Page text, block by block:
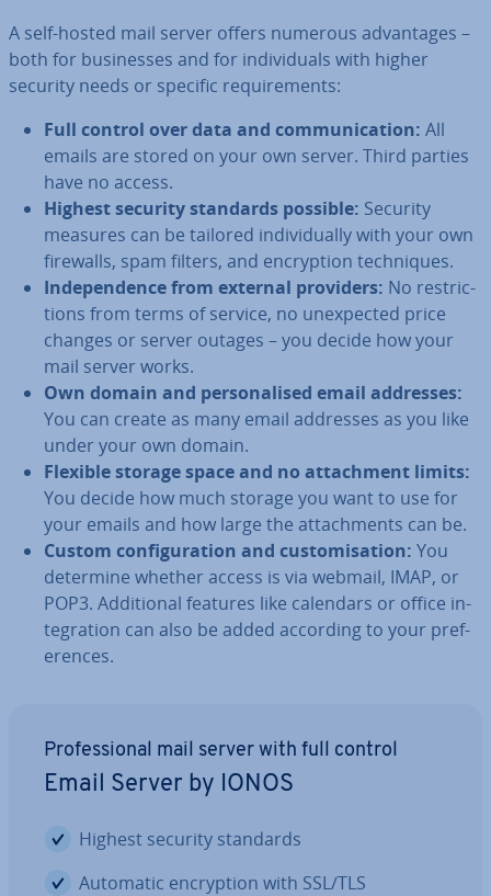
A self-hosted mail server offers numerous ad­vant­ages –
both for busi­nesses and for in­di­vidu­als with higher
security needs or specific re­quire­ments:
Full control over data and com­mu­nic­a­tion: All
emails are stored on your own server. Third parties
have no access.
Highest security standards possible: Security
measures can be tailored in­di­vidu­ally with your own
firewalls, spam filters, and en­cryp­tion tech­niques.
In­de­pend­ence from external providers: No re­stric­
tions from terms of service, no un­ex­pec­ted price
changes or server outages – you decide how your
mail server works.
Own domain and per­son­al­ised email addresses:
You can create as many email addresses as you like
under your own domain.
Flexible storage space and no at­tach­ment limits:
You decide how much storage you want to use for
your emails and how large the at­tach­ments can be.
Custom con­fig­ur­a­tion and cus­tom­isa­tion: You
determine whether access is via webmail, IMAP, or
POP3. Ad­di­tion­al features like calendars or office in­
teg­ra­tion can also be added according to your pref­
er­ences.
Pro­fes­sion­al mail server with full control
Email Server by IONOS
Highest security standards
Automatic en­cryp­tion with SSL/TLS